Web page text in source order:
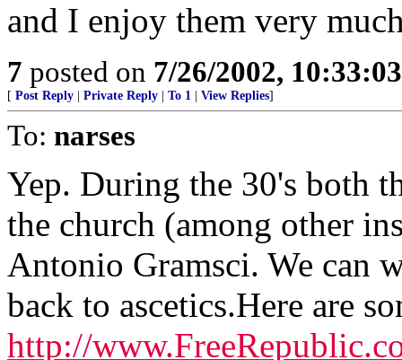
and I enjoy them very
7 posted on 7/26/2002,
[ Post Reply Private Reply To 1 View Replies]
To: narses
Yep. During the 30's both
the church (among other
Antonio Gramsci. We can
back to ascetics.Here are
http://